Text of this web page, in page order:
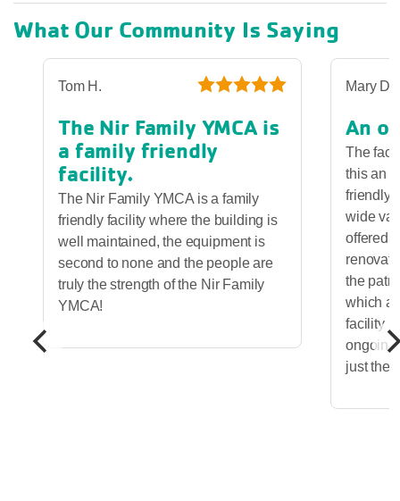
What Our Community Is Saying
Tom H.
The Nir Family YMCA is
a family friendly
facility.
The Nir Family YMCA is a family
friendly facility where the building is
well maintained, the equipment is
second to none and the people are
truly the strength of the Nir Family
YMCA!
Mary D.
An
The
this an
friendly
wide
offered.
the
which
facility
ongoing
just the